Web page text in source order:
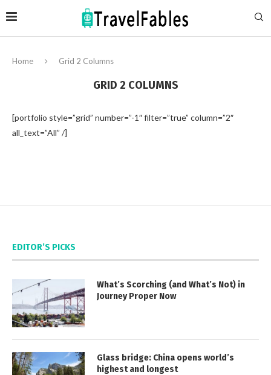
Home Grid 2 Columns
GRID 2 COLUMNS
[portfolio style=”grid” number=”-1″ filter=”true” column=”2″
all_text=”All” /]
EDITOR’S PICKS
What’s Scorching (and What’s Not) in
Journey Proper Now
Glass bridge: China opens world’s
highest and longest